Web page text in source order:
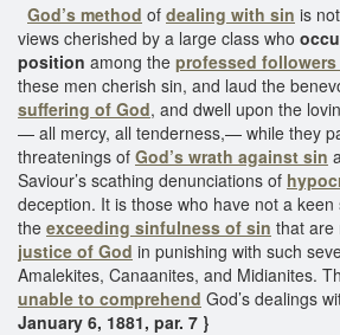
God’s method of dealing with sin is
views cherished by a large class who
position among the professed
these men cherish sin, and laud the
suffering of God, and dwell upon the
— all mercy, all tenderness,— while they
threatenings of God’s wrath against sin
Saviour’s scathing denunciations of
deception. It is those who have not a keen
the exceeding sinfulness of sin that are
justice of God in punishing with such
Amalekites, Canaanites, and Midianites.
unable to comprehend God’s dealings
January 6, 1881, par. 7 }